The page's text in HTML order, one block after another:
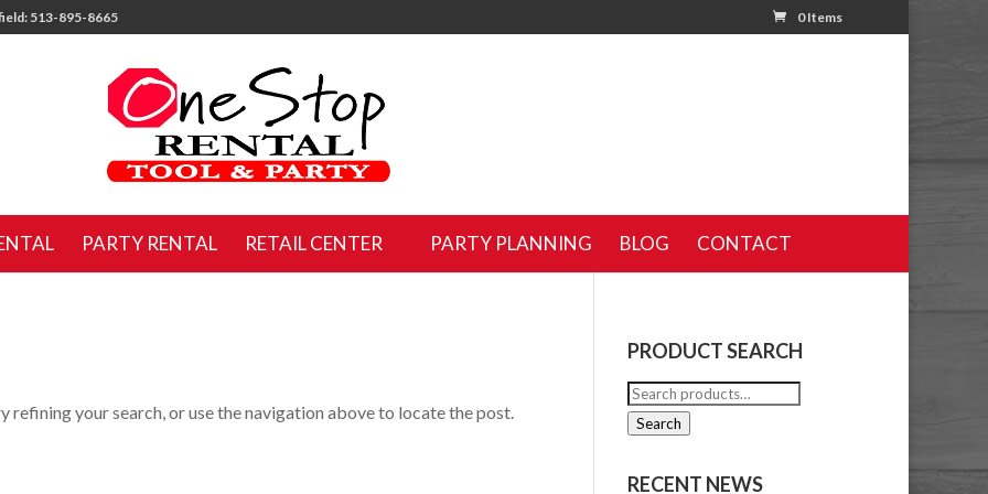
513-895-8665 0 Items
PARTY RENTAL RETAIL CENTER PARTY PLANNING BLOG CONTACT
refining your search, or use the navigation above to locate the post.
PRODUCT SEARCH
Search
for:
Search
RECENT NEWS